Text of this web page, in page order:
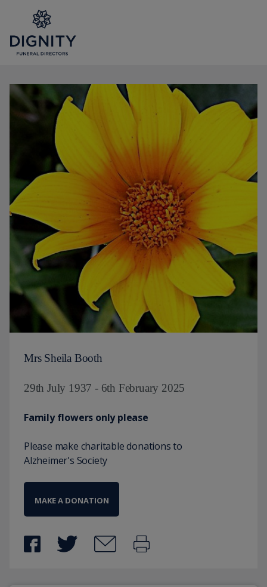
Mrs Sheila Booth
29th July 1937 - 6th February 2025
Family flowers only please
Please make charitable donations to
Alzheimer's Society
MAKE A DONATION